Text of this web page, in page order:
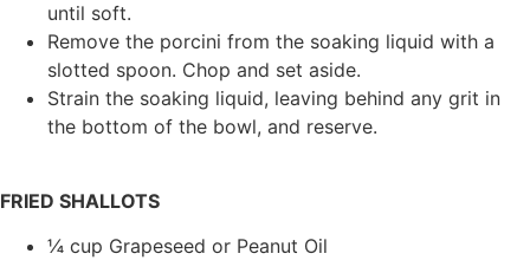
until soft.
Remove the porcini from the soaking liquid with a
slotted spoon. Chop and set aside.
Strain the soaking liquid, leaving behind any grit in
the bottom of the bowl, and reserve.
FRIED SHALLOTS
¼ cup Grapeseed or Peanut Oil